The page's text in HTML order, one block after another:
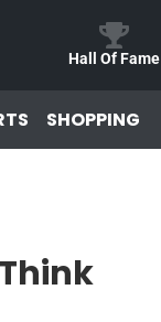
Hall Of Fame
SHOPPING